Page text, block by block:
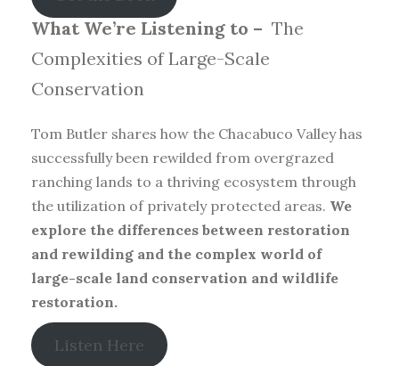
What We’re Listening to – The
Complexities of Large-Scale
Conservation
Tom Butler shares how the Chacabuco Valley has
successfully been rewilded from overgrazed
ranching lands to a thriving ecosystem through
the utilization of privately protected areas. We
explore the differences between restoration
and rewilding and the complex world of
large-scale land conservation and wildlife
restoration.
Listen Here